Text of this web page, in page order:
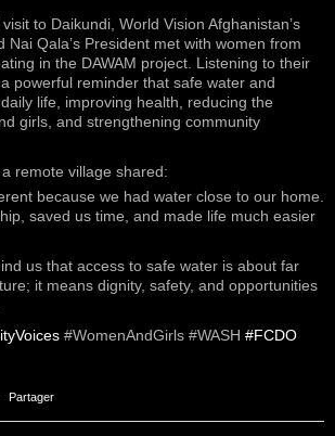
to Daikundi, World Vision Afghanistan’s
Nai Qala’s President met with women from
in the DAWAM project. Listening to their
powerful reminder that safe water and
life, improving health, reducing the
girls, and strengthening community
remote village shared:
because we had water close to our home.
saved us time, and made life much easier
us that access to safe water is about far
it means dignity, safety, and opportunities
#WomenAndGirls #WASH #FCDO
Partager